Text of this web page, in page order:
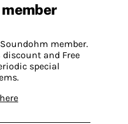
member
member.
discount and Free
special